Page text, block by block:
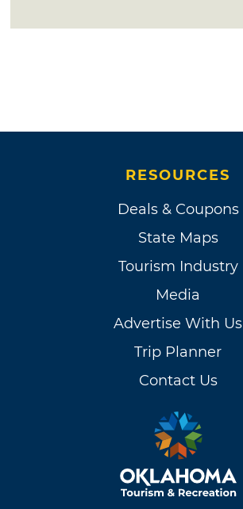
RESOURCES
Deals & Coupons
State Maps
Tourism Industry
Media
Advertise With Us
Trip Planner
Contact Us